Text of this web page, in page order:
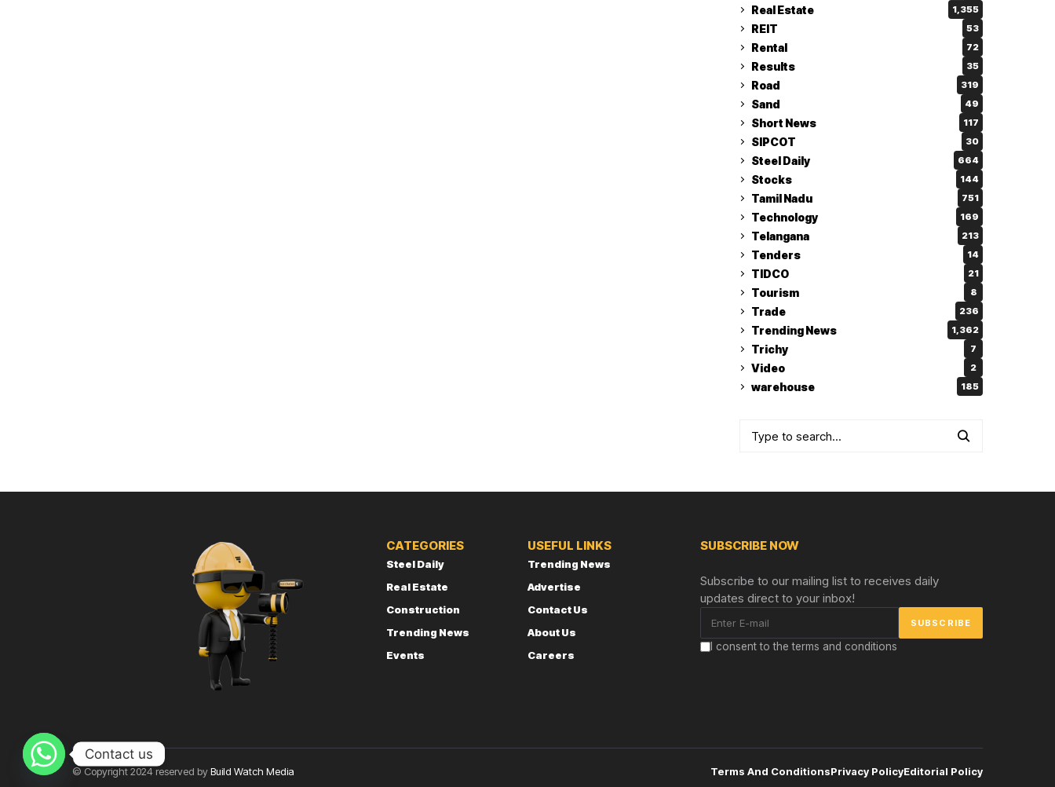
Real Estate 1,355
REIT 53
Rental 72
Results 35
Road 319
Sand 49
Short News 117
SIPCOT 30
Steel Daily 664
Stocks 144
Tamil Nadu 751
Technology 169
Telangana 213
Tenders 14
TIDCO 21
Tourism 8
Trade 236
Trending News 1,362
Trichy 7
Video 2
warehouse 185
CATEGORIES
Steel Daily
Real Estate
Construction
Trending News
Events
USEFUL LINKS
Trending News
Advertise
Contact Us
About Us
Careers
SUBSCRIBE NOW
Subscribe to our mailing list to receives daily
updates direct to your inbox!
I consent to the terms and conditions
© Copyright 2024 reserved byBuild Watch Media Terms And ConditionsPrivacy PolicyEditorial Policy
Contact us